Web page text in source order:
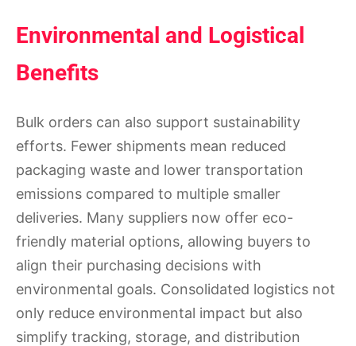
Environmental and Logistical
Benefits
Bulk orders can also support sustainability
efforts. Fewer shipments mean reduced
packaging waste and lower transportation
emissions compared to multiple smaller
deliveries. Many suppliers now offer eco-
friendly material options, allowing buyers to
align their purchasing decisions with
environmental goals. Consolidated logistics not
only reduce environmental impact but also
simplify tracking, storage, and distribution